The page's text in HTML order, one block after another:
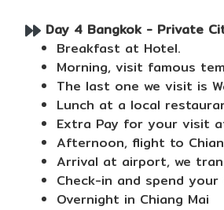
Day 4 Bangkok - Private
Breakfast at Hotel.
Morning, visit famous
The last one we visit is
Lunch at a local
Extra Pay for your visit at
Afternoon, flight to
Arrival at airport, we
Check-in and spend
Overnight in Chiang Mai